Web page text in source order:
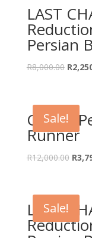
LAST
Persian
R8,000.00 R
Sale!
Classic
Runner
R12,000.00 R
Sale!
LAST